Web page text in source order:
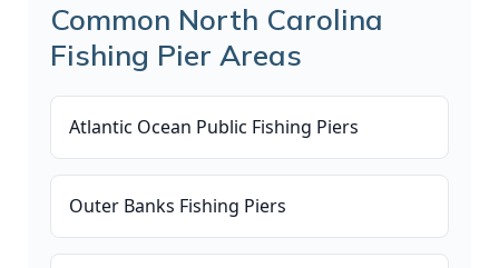
Common North Carolina
Fishing Pier Areas
Atlantic Ocean Public Fishing Piers
Outer Banks Fishing Piers